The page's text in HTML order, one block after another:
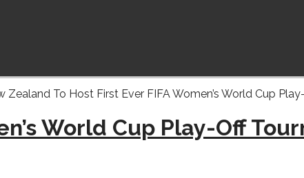
World Cup Play-Off